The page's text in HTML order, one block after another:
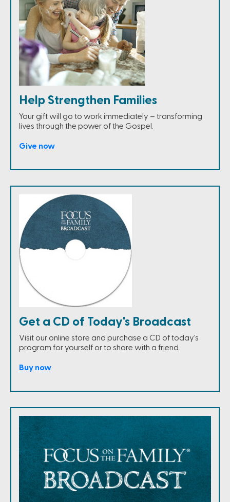
Help Strengthen Families
Your gift will go to work immediately – transforming
lives through the power of the Gospel.
Give now
Get a CD of Today's Broadcast
Visit our online store and purchase a CD of today's
program for yourself or to share with a friend.
Buy now